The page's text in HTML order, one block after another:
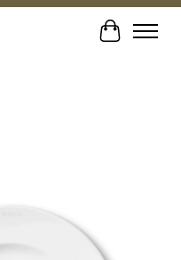
Cart